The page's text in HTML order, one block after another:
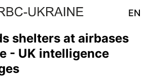
EN
shelters at airbases
- UK intelligence